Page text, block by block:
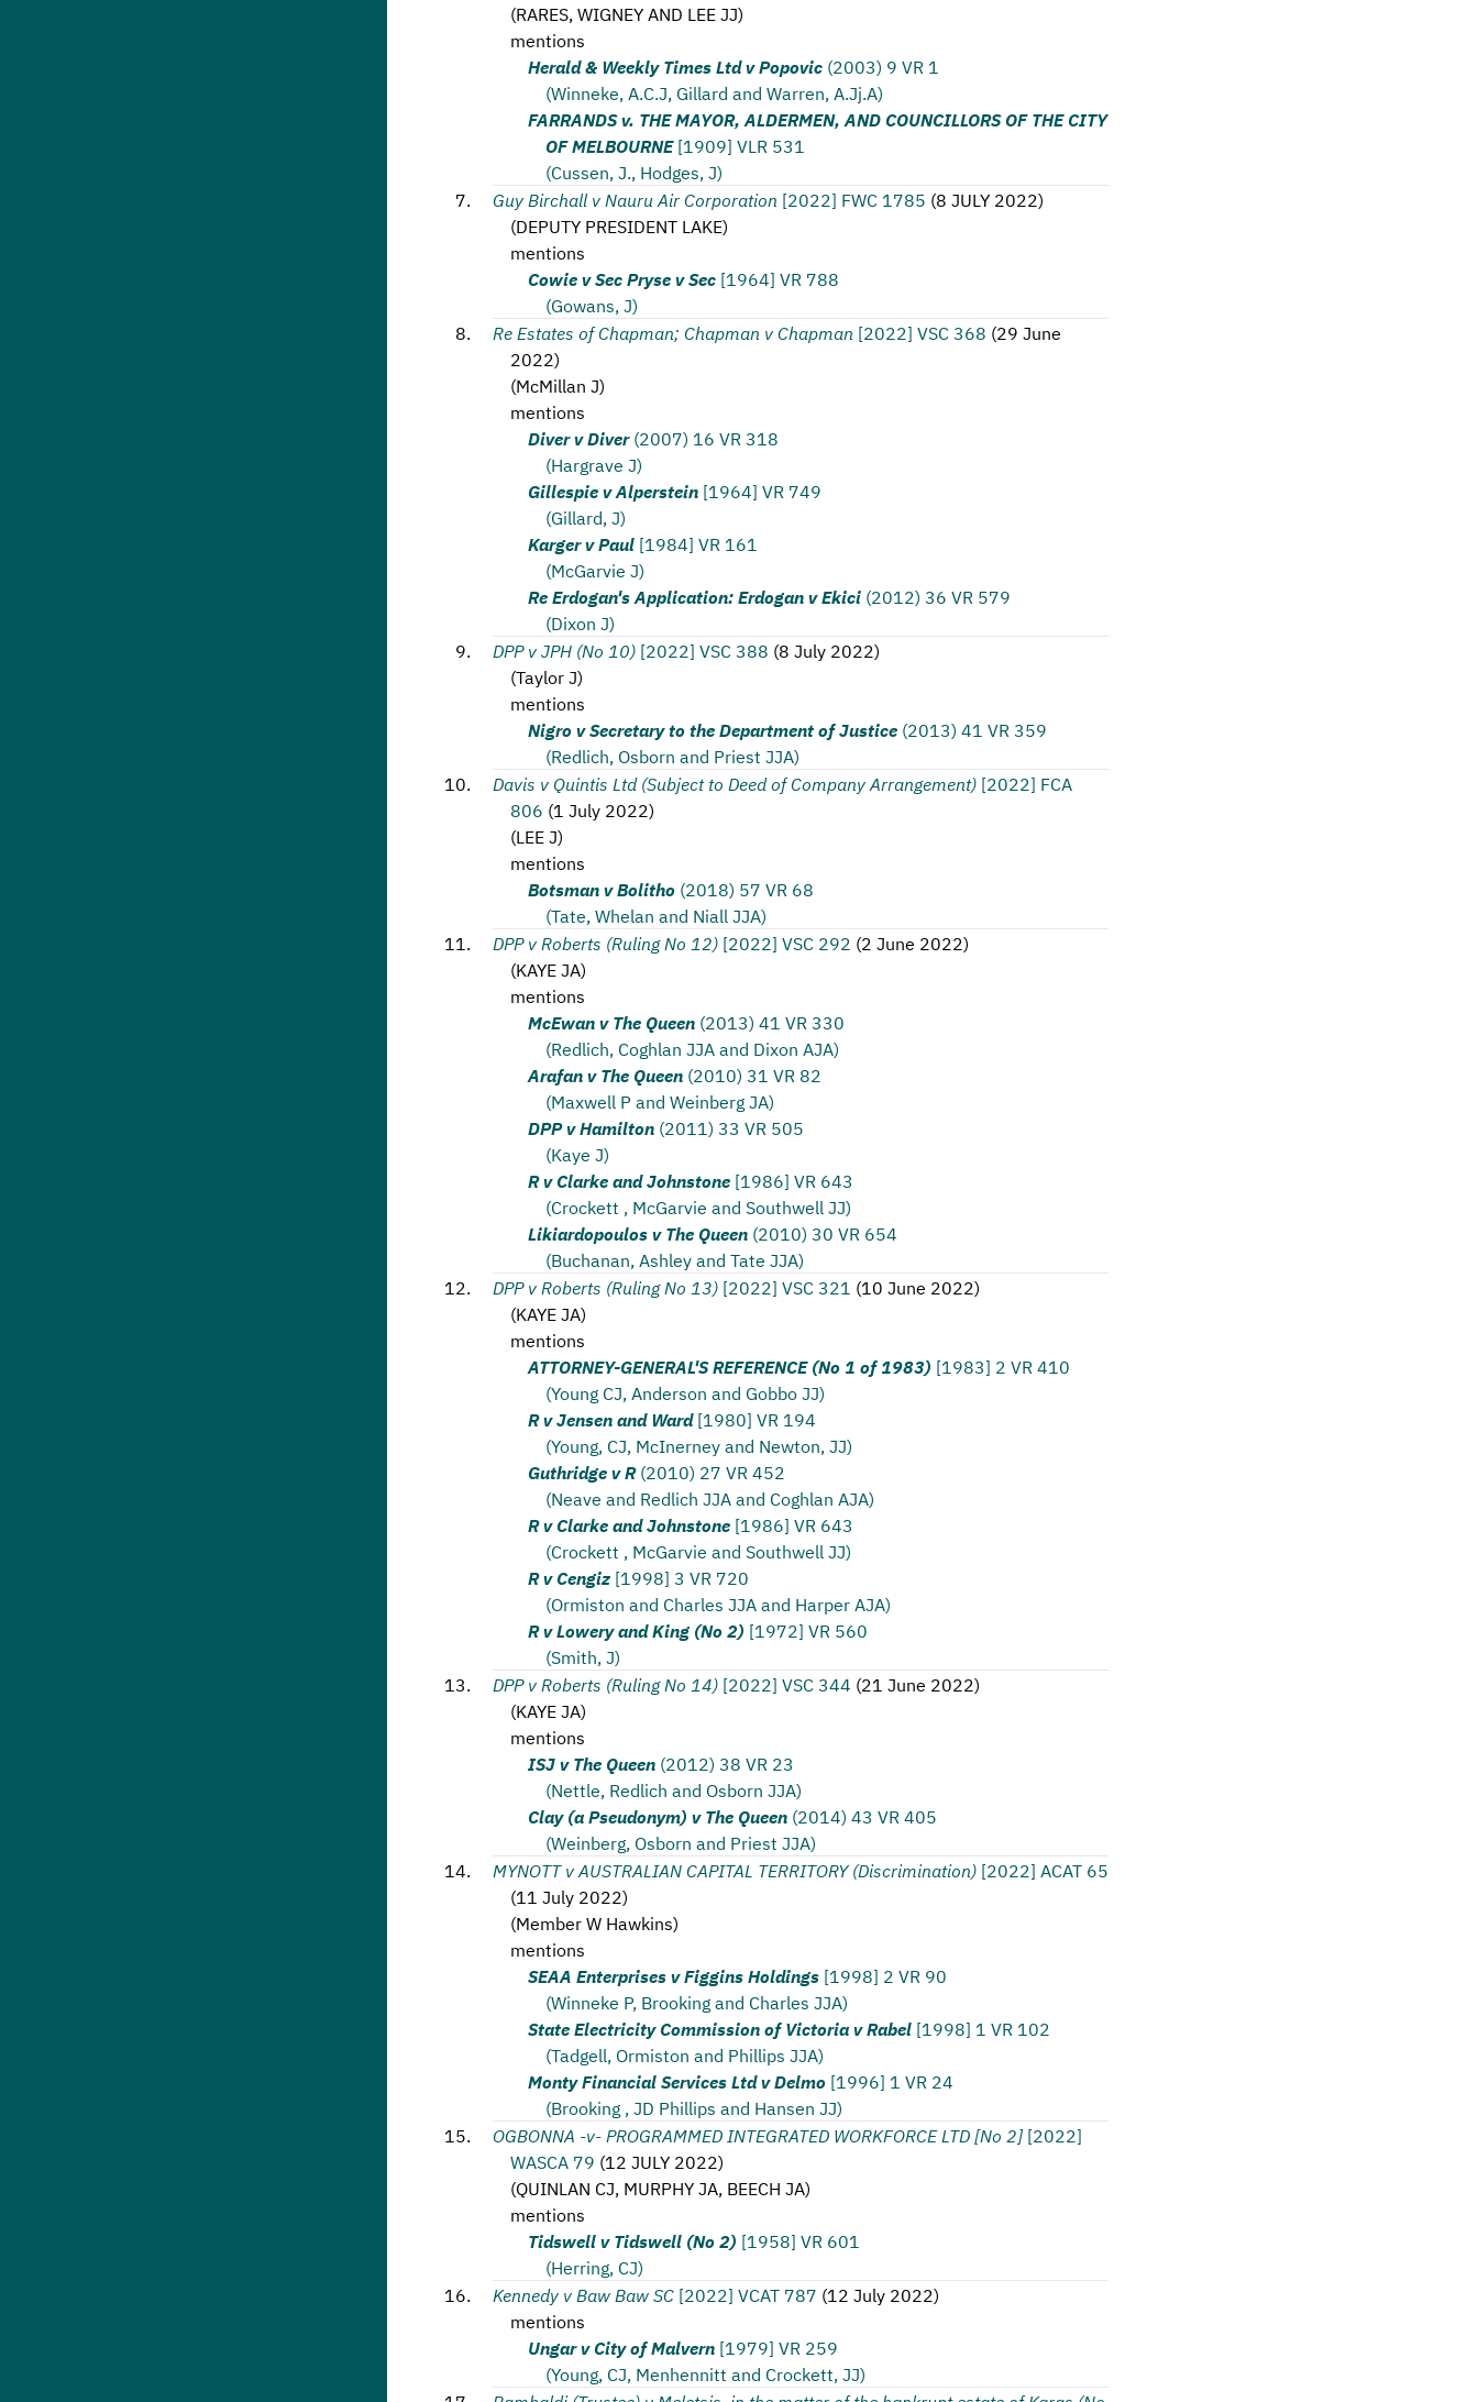
(RARES, WIGNEY AND LEE JJ)
mentions
Herald & Weekly Times Ltd v Popovic (2003) 9 VR 1
(Winneke, A.C.J, Gillard and Warren, A.Jj.A)
FARRANDS v. THE MAYOR, ALDERMEN, AND COUNCILLORS OF THE CITY
OF MELBOURNE [1909] VLR 531
(Cussen, J., Hodges, J)
Guy Birchall v Nauru Air Corporation [2022] FWC 1785 (8 JULY 2022)
(DEPUTY PRESIDENT LAKE)
mentions
Cowie v Sec Pryse v Sec [1964] VR 788
(Gowans, J)
Re Estates of Chapman; Chapman v Chapman [2022] VSC 368 (29 June
2022)
(McMillan J)
mentions
Diver v Diver (2007) 16 VR 318
(Hargrave J)
Gillespie v Alperstein [1964] VR 749
(Gillard, J)
Karger v Paul [1984] VR 161
(McGarvie J)
Re Erdogan's Application: Erdogan v Ekici (2012) 36 VR 579
(Dixon J)
DPP v JPH (No 10) [2022] VSC 388 (8 July 2022)
(Taylor J)
mentions
Nigro v Secretary to the Department of Justice (2013) 41 VR 359
(Redlich, Osborn and Priest JJA)
Davis v Quintis Ltd (Subject to Deed of Company Arrangement) [2022] FCA
806 (1 July 2022)
(LEE J)
mentions
Botsman v Bolitho (2018) 57 VR 68
(Tate, Whelan and Niall JJA)
DPP v Roberts (Ruling No 12) [2022] VSC 292 (2 June 2022)
(KAYE JA)
mentions
McEwan v The Queen (2013) 41 VR 330
(Redlich, Coghlan JJA and Dixon AJA)
Arafan v The Queen (2010) 31 VR 82
(Maxwell P and Weinberg JA)
DPP v Hamilton (2011) 33 VR 505
(Kaye J)
R v Clarke and Johnstone [1986] VR 643
(Crockett , McGarvie and Southwell JJ)
Likiardopoulos v The Queen (2010) 30 VR 654
(Buchanan, Ashley and Tate JJA)
DPP v Roberts (Ruling No 13) [2022] VSC 321 (10 June 2022)
(KAYE JA)
mentions
ATTORNEY-GENERAL'S REFERENCE (No 1 of 1983) [1983] 2 VR 410
(Young CJ, Anderson and Gobbo JJ)
R v Jensen and Ward [1980] VR 194
(Young, CJ, McInerney and Newton, JJ)
Guthridge v R (2010) 27 VR 452
(Neave and Redlich JJA and Coghlan AJA)
R v Clarke and Johnstone [1986] VR 643
(Crockett , McGarvie and Southwell JJ)
R v Cengiz [1998] 3 VR 720
(Ormiston and Charles JJA and Harper AJA)
R v Lowery and King (No 2) [1972] VR 560
(Smith, J)
DPP v Roberts (Ruling No 14) [2022] VSC 344 (21 June 2022)
(KAYE JA)
mentions
ISJ v The Queen (2012) 38 VR 23
(Nettle, Redlich and Osborn JJA)
Clay (a Pseudonym) v The Queen (2014) 43 VR 405
(Weinberg, Osborn and Priest JJA)
MYNOTT v AUSTRALIAN CAPITAL TERRITORY (Discrimination) [2022] ACAT 65
(11 July 2022)
(Member W Hawkins)
mentions
SEAA Enterprises v Figgins Holdings [1998] 2 VR 90
(Winneke P, Brooking and Charles JJA)
State Electricity Commission of Victoria v Rabel [1998] 1 VR 102
(Tadgell, Ormiston and Phillips JJA)
Monty Financial Services Ltd v Delmo [1996] 1 VR 24
(Brooking , JD Phillips and Hansen JJ)
OGBONNA -v- PROGRAMMED INTEGRATED WORKFORCE LTD [No 2] [2022]
WASCA 79 (12 JULY 2022)
(QUINLAN CJ, MURPHY JA, BEECH JA)
mentions
Tidswell v Tidswell (No 2) [1958] VR 601
(Herring, CJ)
Kennedy v Baw Baw SC [2022] VCAT 787 (12 July 2022)
mentions
Ungar v City of Malvern [1979] VR 259
(Young, CJ, Menhennitt and Crockett, JJ)